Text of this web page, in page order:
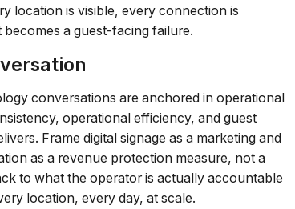
location is visible, every connection is
becomes a guest-facing failure.
conversations are anchored in operational
operational efficiency, and guest
Frame digital signage as a marketing and
as a revenue protection measure, not a
to what the operator is actually accountable
location, every day, at scale.